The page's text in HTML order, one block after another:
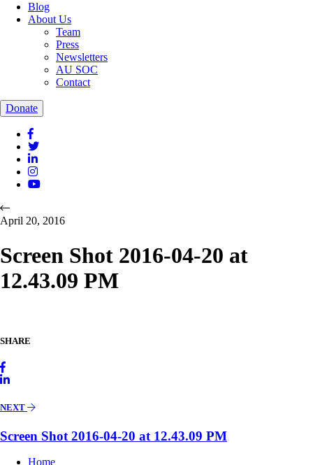
Blog
About Us
Team
Press
Newsletters
AU SOC
Contact
Donate
April 20, 2016
Screen Shot 2016-04-20 at
12.43.09 PM
SHARE
NEXT
Screen Shot 2016-04-20 at 12.43.09 PM
Home